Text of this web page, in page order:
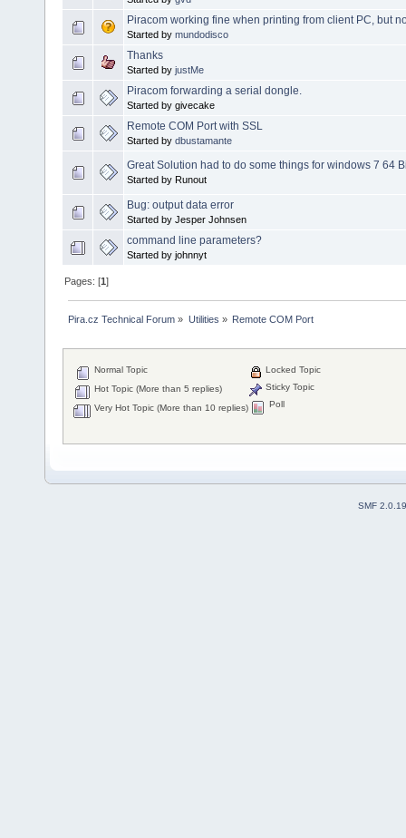
Piracom working fine when printing from client PC, but
Started by mundodisco
Thanks
Started by justMe
Piracom forwarding a serial dongle.
Started by givecake
Remote COM Port with SSL
Started by dbustamante
Great Solution had to do some things for windows 7 64
Started by Runout
Bug: output data error
Started by Jesper Johnsen
command line parameters?
Started by johnnyt
Pages: [1]
Pira.cz Technical Forum » Utilities » Remote COM Port
Normal Topic
Hot Topic (More than 5 replies)
Very Hot Topic (More than 10 replies)
Locked Topic
Sticky Topic
Poll
SMF 2.0.19